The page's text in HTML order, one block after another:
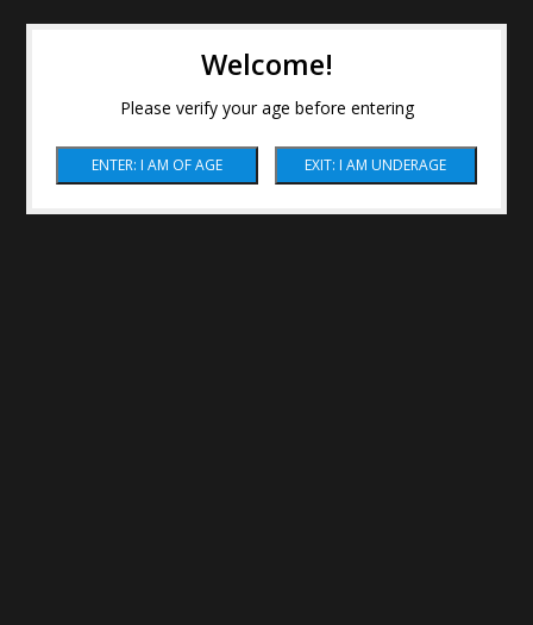
Welcome!
Please verify your age before entering